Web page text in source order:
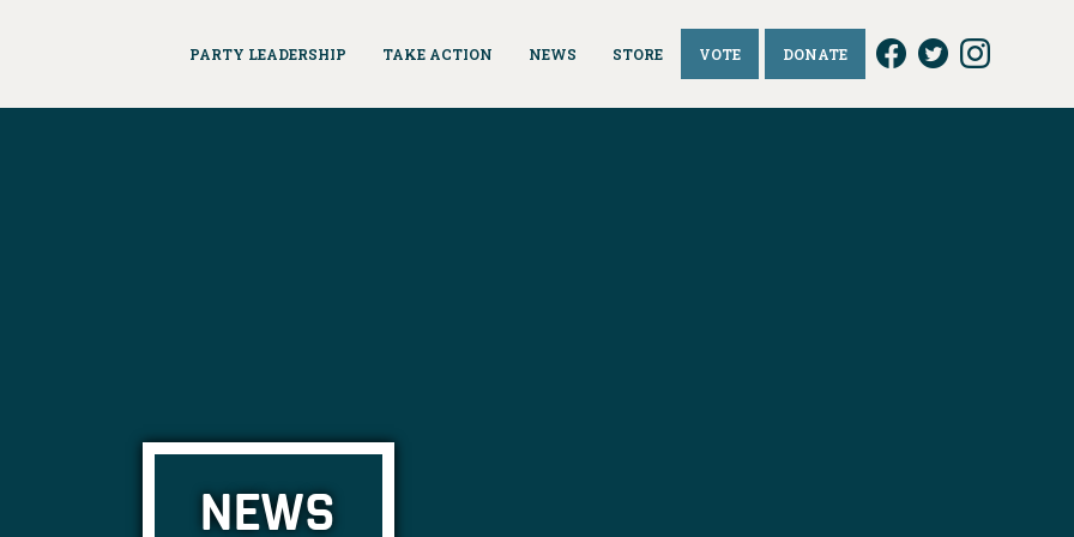
PARTY LEADERSHIP TAKE ACTION NEWS STORE VOTE DONATE
NEWS